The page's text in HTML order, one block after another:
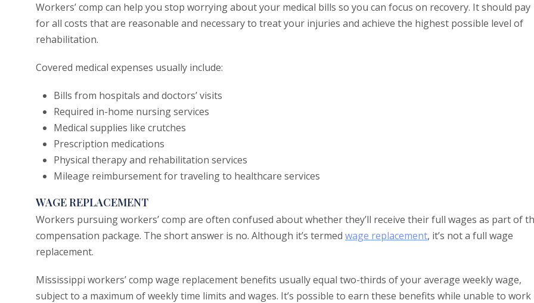
Workers’ comp can help you stop worrying about your medical bills so you can focus on recovery. It should pay
for all costs that are reasonable and necessary to treat your injuries and achieve the highest possible level of
rehabilitation.
Covered medical expenses usually include:
Bills from hospitals and doctors’ visits
Required in-home nursing services
Medical supplies like crutches
Prescription medications
Physical therapy and rehabilitation services
Mileage reimbursement for traveling to healthcare services
WAGE REPLACEMENT
Workers pursuing workers’ comp are often confused about whether they’ll receive their full wages as part of
compensation package. The short answer is no. Although it’s termed wage replacement, it’s not a full wage
replacement.
Mississippi workers’ comp wage replacement benefits usually equal two-thirds of your average weekly wage,
subject to a maximum of weekly time limits and wages. It’s possible to earn these benefits while unable to work